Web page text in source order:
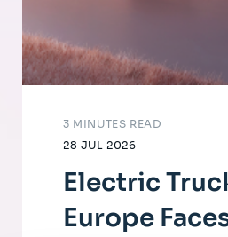
28 JUL 2026
3 MINUTES READ
Electric
Europe